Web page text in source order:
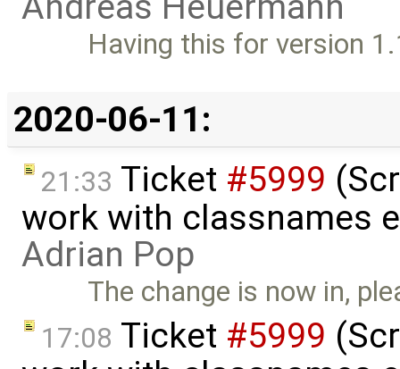
Having this for version
2020-06-11:
21:33 Ticket #5999
work with classnames
Adrian Pop
The change is now in,
17:08 Ticket #5999